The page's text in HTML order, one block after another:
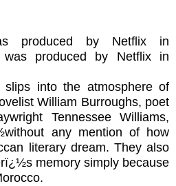
produced by Netflix in
was produced by Netflix in
slips into the atmosphere of
William Burroughs, poet
Tennessee Williams,
any mention of how
literary dream. They also
memory simply because